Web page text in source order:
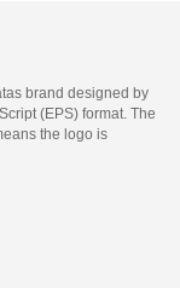
brand designed by
(EPS) format. The
the logo is